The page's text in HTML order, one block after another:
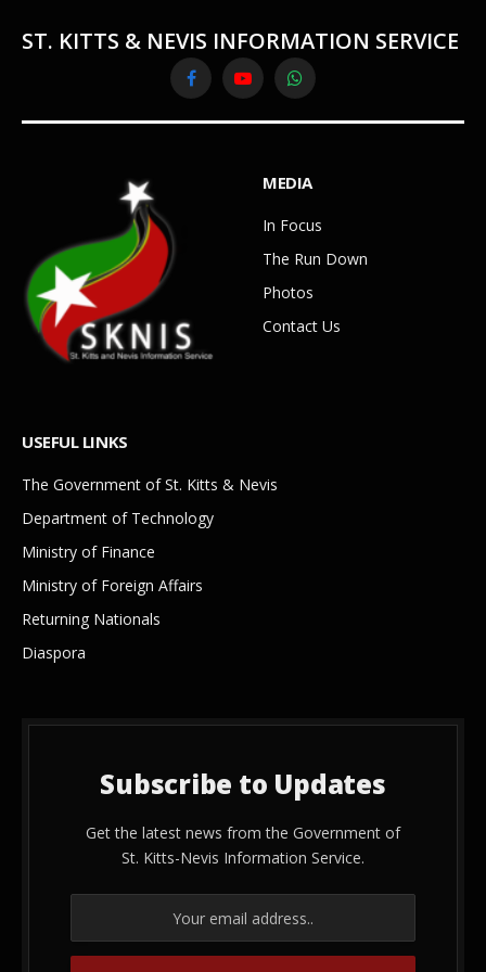
ST. KITTS & NEVIS INFORMATION SERVICE
FacebookYouTubeWhatsApp
MEDIA
In Focus
The Run Down
Photos
Contact Us
USEFUL LINKS
The Government of St. Kitts & Nevis
Department of Technology
Ministry of Finance
Ministry of Foreign Affairs
Returning Nationals
Diaspora
Subscribe to Updates
Get the latest news from the Government of
St. Kitts-Nevis Information Service.